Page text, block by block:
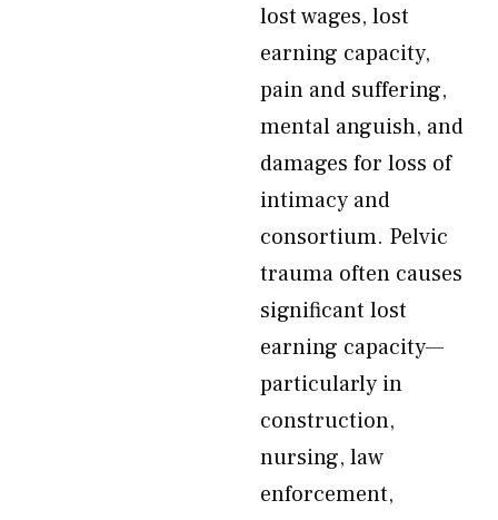
lost wages, lost
earning capacity,
pain and suffering,
mental anguish, and
damages for loss of
intimacy and
consortium. Pelvic
trauma often causes
significant lost
earning capacity—
particularly in
construction,
nursing, law
enforcement,